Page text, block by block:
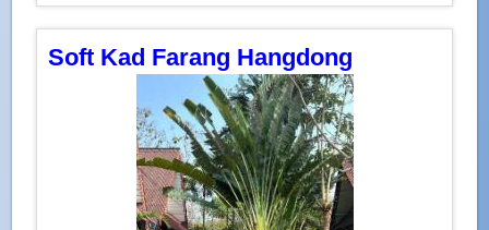
Soft Kad Farang Hangdong